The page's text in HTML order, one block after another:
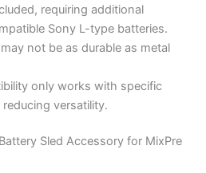
requiring additional
Sony L-type batteries.
not be as durable as metal
only works with specific
versatility.
Sled Accessory for MixPre